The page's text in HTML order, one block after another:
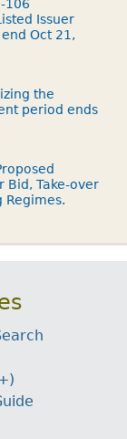
106
Issuer
Oct 21,
the
period ends
Bid, Take-over
Regimes.